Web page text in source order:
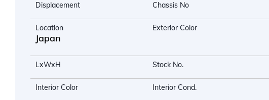
Displacement Chassis No
Location
Japan
Exterior Color
LxWxH Stock No.
Interior Color Interior Cond.